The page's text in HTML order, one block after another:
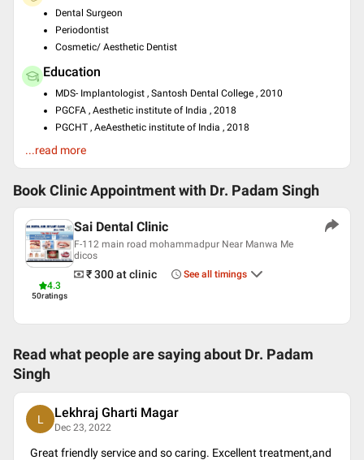
Dental Surgeon
Periodontist
Cosmetic/ Aesthetic Dentist
Education
MDS- Implantologist , Santosh Dental College , 2010
PGCFA , Aesthetic institute of India , 2018
PGCHT , AeAesthetic institute of India , 2018
BDS , DAV CENTENARY DENTAL COLLEGE YAMUNA NAGAR ,
1999
Past Experience
Languages spoken
English
Hindi
Punjabi
Indian Society of Oral Implantologists (ISOI)
LIFE MEMEBER IN INDIAN SOCIETY OF PERIODONTOLOGY
...read more
Book Clinic Appointment with Dr. Padam Singh
4.3
50ratings
Sai Dental Clinic
F-112 main road mohammadpur Near Manwa Me
dicos
₹ 300at clinic See all timings
Read what people are saying about Dr. Padam
Singh
L Lekhraj Gharti Magar
Dec 23, 2022
Great friendly service and so caring. Excellent treatment,and